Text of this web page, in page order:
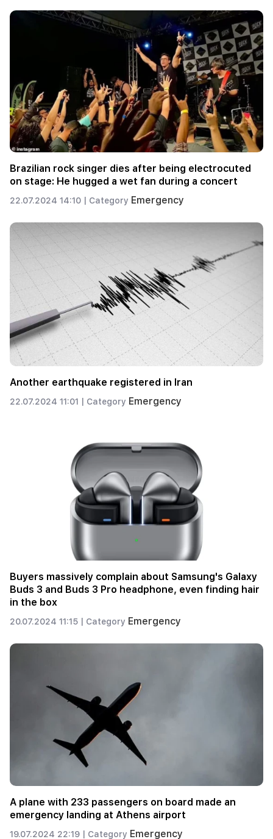
Brazilian rock singer dies after being electrocuted
on stage: He hugged a wet fan during a concert
22.07.2024 14:10 | Category Emergency
Another earthquake registered in Iran
22.07.2024 11:01 | Category Emergency
Buyers massively complain about Samsung's Galaxy
Buds 3 and Buds 3 Pro headphone, even finding hair
in the box
20.07.2024 11:15 | Category Emergency
A plane with 233 passengers on board made an
emergency landing at Athens airport
19.07.2024 22:19 | Category Emergency